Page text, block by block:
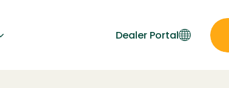
Dealer Portal